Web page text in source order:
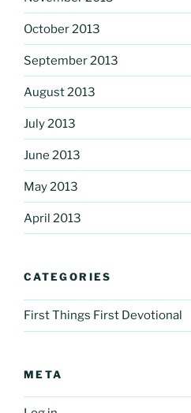
October 2013
September 2013
August 2013
July 2013
June 2013
May 2013
April 2013
CATEGORIES
First Things First Devotional
META